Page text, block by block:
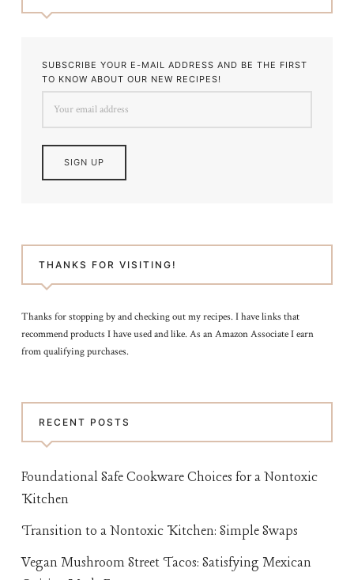
SUBSCRIBE YOUR E-MAIL ADDRESS AND BE THE FIRST
TO KNOW ABOUT OUR NEW RECIPES!
THANKS FOR VISITING!
Thanks for stopping by and checking out my recipes. I have links that
recommend products I have used and like. As an Amazon Associate I earn
from qualifying purchases.
RECENT POSTS
Foundational Safe Cookware Choices for a Nontoxic
Kitchen
Transition to a Nontoxic Kitchen: Simple Swaps
Vegan Mushroom Street Tacos: Satisfying Mexican